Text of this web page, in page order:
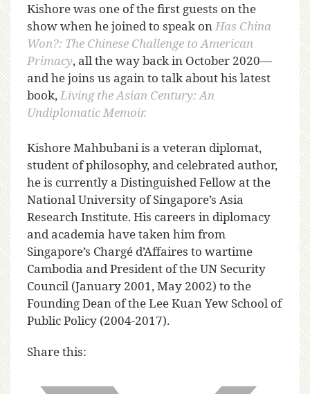
Kishore was one of the first guests on the
show when he joined to speak onHas China
Won?: The Chinese Challenge to American
Primacy, all the way back in October 2020—
and he joins us again to talk about his latest
book,Living the Asian Century: An
Undiplomatic Memoir.
Kishore Mahbubani is a veteran diplomat,
student of philosophy, and celebrated author,
he is currently a Distinguished Fellow at the
National University of Singapore’s Asia
Research Institute. His careers in diplomacy
and academia have taken him from
Singapore’s Chargé d’Affaires to wartime
Cambodia and President of the UN Security
Council (January 2001, May 2002) to the
Founding Dean of the Lee Kuan Yew School of
Public Policy (2004-2017).
Share this: